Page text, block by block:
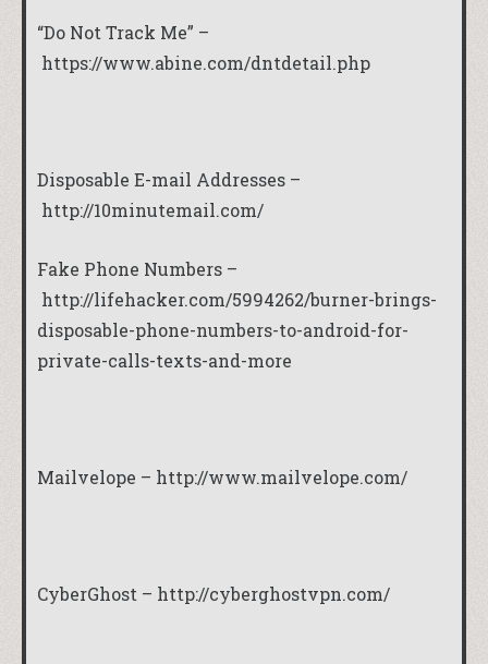
“Do Not Track Me” –
https://www.abine.com/dntdetail.php
Disposable E-mail Addresses –
http://10minutemail.com/
Fake Phone Numbers –
http://lifehacker.com/5994262/burner-brings-
disposable-phone-numbers-to-android-for-
private-calls-texts-and-more
Mailvelope – http://www.mailvelope.com/
CyberGhost – http://cyberghostvpn.com/